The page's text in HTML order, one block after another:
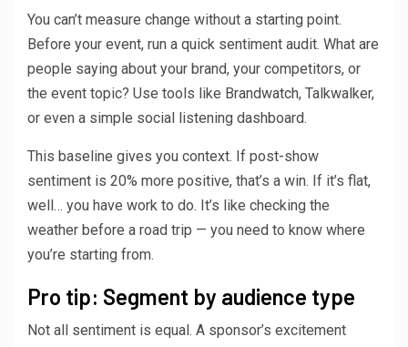
You can’t measure change without a starting point.
Before your event, run a quick sentiment audit. What are
people saying about your brand, your competitors, or
the event topic? Use tools like Brandwatch, Talkwalker,
or even a simple social listening dashboard.
This baseline gives you context. If post-show
sentiment is 20% more positive, that’s a win. If it’s flat,
well… you have work to do. It’s like checking the
weather before a road trip — you need to know where
you’re starting from.
Pro tip: Segment by audience type
Not all sentiment is equal. A sponsor’s excitement